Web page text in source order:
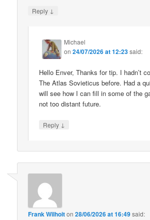
Reply ↓
Michael
on24/07/2026 at 12:23said:
Hello Enver, Thanks for tip. I hadn’t
The Atlas Sovieticus before. Had a
will see how I can fill in some of the
not too distant future.
Reply ↓
Frank Wilhoiton28/06/2026 at 16:49said: